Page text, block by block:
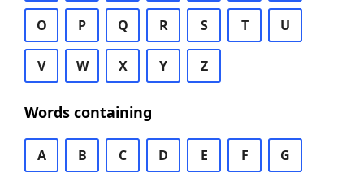
O P Q R S T U
V W X Y Z
Words containing
A B C D E F G